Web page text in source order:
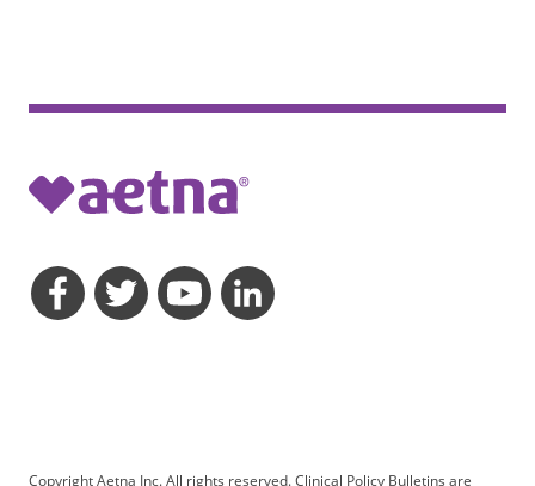
opens a dialogopens a dialogopens a dialog
Copyright Aetna Inc. All rights reserved. Clinical Policy Bulletins are